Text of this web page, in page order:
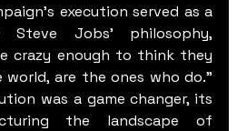
execution served as a
Jobs' philosophy,
crazy enough to think they
world, are the ones who do."
was a game changer, its
the landscape of